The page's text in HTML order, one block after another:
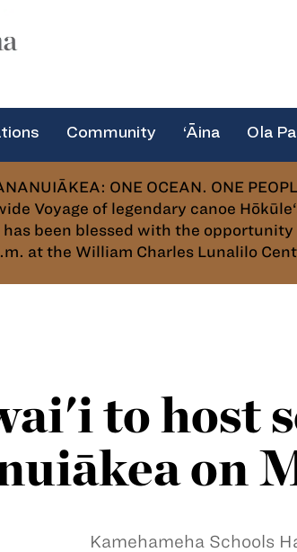
Community ‘Āina Ola
ONE OCEAN. ONE
Voyage of legendary canoe
has been blessed with the
at the William Charles Lunalilo
to host
on
Kamehameha Schools